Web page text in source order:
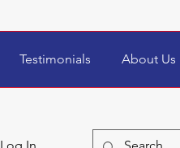
Testimonials About Us